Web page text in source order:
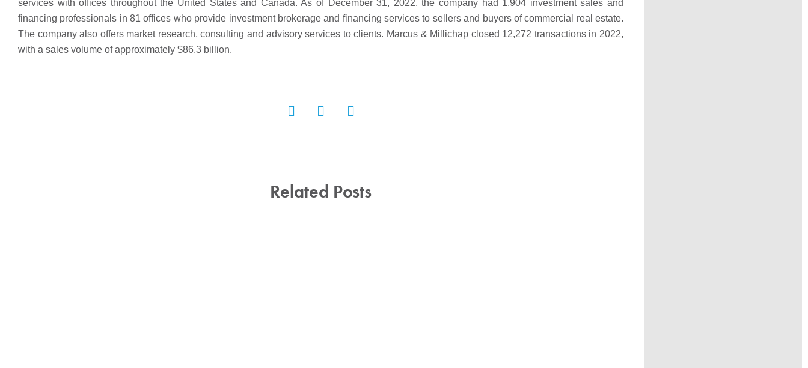
services with offices throughout the United States and Canada. As of December 31, 2022, the company had 1,904 investment sales and
financing professionals in 81 offices who provide investment brokerage and financing services to sellers and buyers of commercial real estate.
The company also offers market research, consulting and advisory services to clients. Marcus & Millichap closed 12,272 transactions in 2022,
with a sales volume of approximately $86.3 billion.
Related Posts